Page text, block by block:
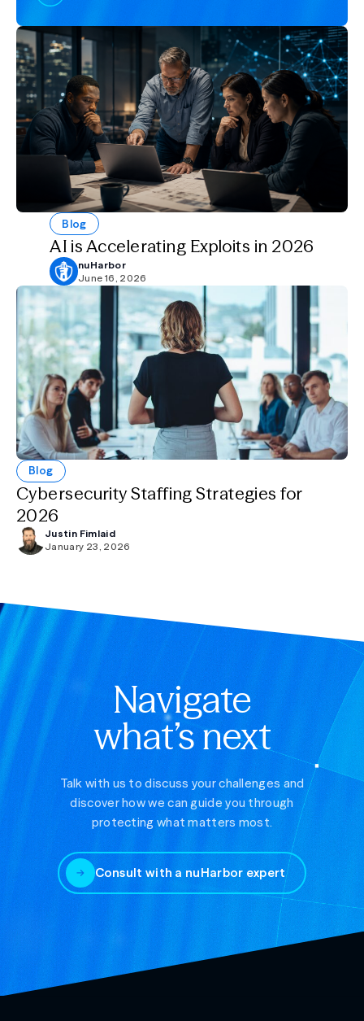
Blog
AI is Accelerating Exploits in 2026
nuHarbor
June 16, 2026
Blog
Cybersecurity Staffing Strategies for
2026
Justin Fimlaid
January 23, 2026
Navigate
what’s next
Talk with us to discuss your challenges and
discover how we can guide you through
protecting what matters most.
Consult with a nuHarbor expert